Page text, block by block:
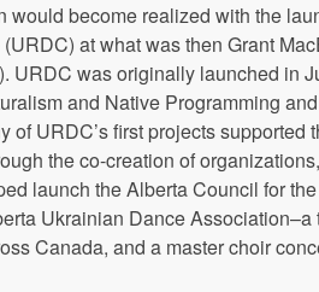
would become realized with the
at what was then Grant
URDC was originally launched in
and Native Programming
of URDC’s first projects
the co-creation of
launch the Alberta Council for
Ukrainian Dance
Canada, and a master choir